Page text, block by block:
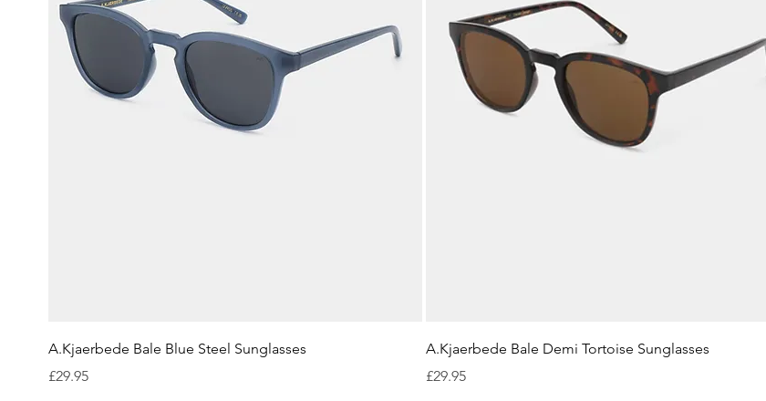
Quick View
A.Kjaerbede Bale Blue Steel Sunglasses
Price
£29.95
Quick View
A.Kjaerbede Bale Demi Tortoise Sunglasses
Price
£29.95